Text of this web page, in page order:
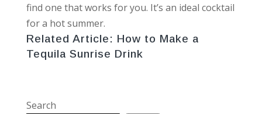
find one that works for you. It’s an ideal cocktail
for a hot summer.
Related Article: How to Make a
Tequila Sunrise Drink
Search